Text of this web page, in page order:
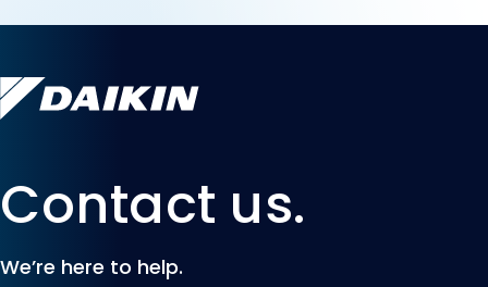
Contact us.
We’re here to help.